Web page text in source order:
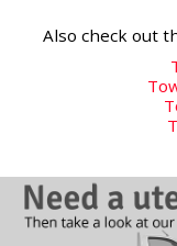
Also check out